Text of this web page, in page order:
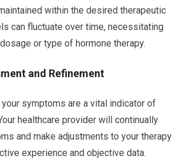
within the desired therapeutic
can fluctuate over time, necessitating
or type of hormone therapy.
and Refinement
symptoms are a vital indicator of
healthcare provider will continually
and make adjustments to your therapy
experience and objective data.